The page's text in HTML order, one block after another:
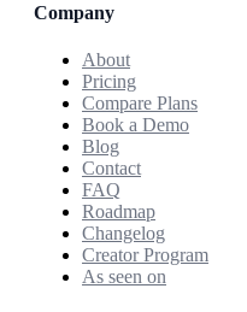
Company
About
Pricing
Compare Plans
Book a Demo
Blog
Contact
FAQ
Roadmap
Changelog
Creator Program
As seen on